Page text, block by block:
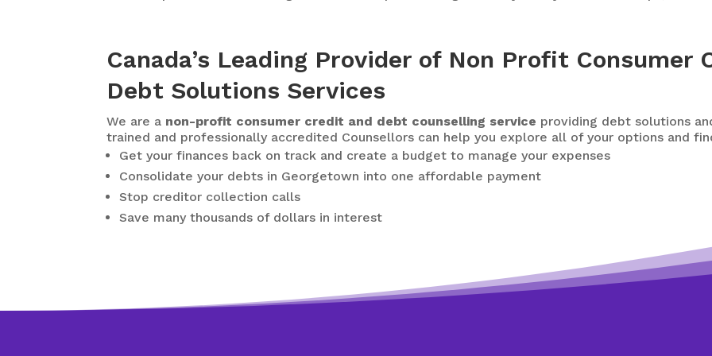
Canada’s Leading Provider of Non Profit Consumer
Debt Solutions Services
We are a non-profit consumer credit and debt counselling service providing debt solutions
trained and professionally accredited Counsellors can help you explore all of your options and
Get your finances back on track and create a budget to manage your expenses
Consolidate your debts in Georgetown into one affordable payment
Stop creditor collection calls
Save many thousands of dollars in interest